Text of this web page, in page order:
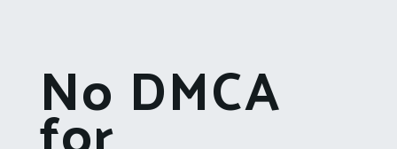
No DMCA